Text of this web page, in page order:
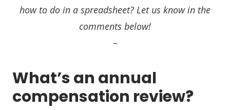
how to do in a spreadsheet? Let us know in the
comments below!
–
What’s an annual
compensation review?